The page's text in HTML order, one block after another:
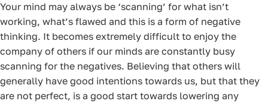
Your mind may always be ‘scanning’ for what isn’t
working, what’s flawed and this is a form of negative
thinking. It becomes extremely difficult to enjoy the
company of others if our minds are constantly busy
scanning for the negatives. Believing that others will
generally have good intentions towards us, but that they
are not perfect, is a good start towards lowering any